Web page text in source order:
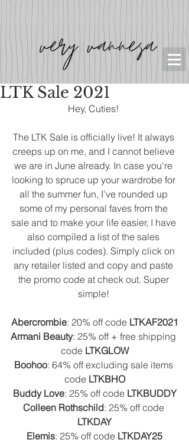
LTK Sale 2021
Hey, Cuties!
The LTK Sale is officially live! It always
creeps up on me, and I cannot believe
we are in June already. In case you're
looking to spruce up your wardrobe for
all the summer fun, I've rounded up
some of my personal faves from the
sale and to make your life easier, I have
also compiled a list of the sales
included (plus codes). Simply click on
any retailer listed and copy and paste
the promo code at check out. Super
simple!
Abercrombie: 20% off code LTKAF2021
Armani Beauty: 25% off + free shipping
code LTKGLOW
Boohoo: 64% off excluding sale items
code LTKBHO
Buddy Love: 25% off code LTKBUDDY
Colleen Rothschild: 25% off code
LTKDAY
Elemis: 25% off code LTKDAY25